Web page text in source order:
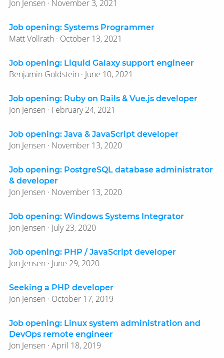
Jon Jensen · November 3, 2021
Job opening: Systems Programmer
Matt Vollrath · October 13, 2021
Job opening: Liquid Galaxy support engineer
Benjamin Goldstein · June 10, 2021
Job opening: Ruby on Rails & Vue.js developer
Jon Jensen · February 24, 2021
Job opening: Java & JavaScript developer
Jon Jensen · November 13, 2020
Job opening: PostgreSQL database administrator
& developer
Jon Jensen · November 13, 2020
Job opening: Windows Systems Integrator
Jon Jensen · July 23, 2020
Job opening: PHP / JavaScript developer
Jon Jensen · June 29, 2020
Seeking a PHP developer
Jon Jensen · October 17, 2019
Job opening: Linux system administration and
DevOps remote engineer
Jon Jensen · April 18, 2019